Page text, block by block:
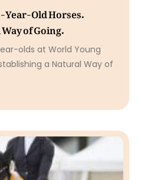
Old Horses.
of Going.
olds at World Young
a Natural Way of